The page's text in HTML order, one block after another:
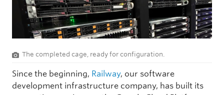
The completed cage, ready for configuration.
Since the beginning, Railway, our software
development infrastructure company, has built its